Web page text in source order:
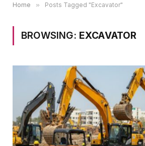
Home » Posts Tagged "Excavator"
BROWSING: EXCAVATOR